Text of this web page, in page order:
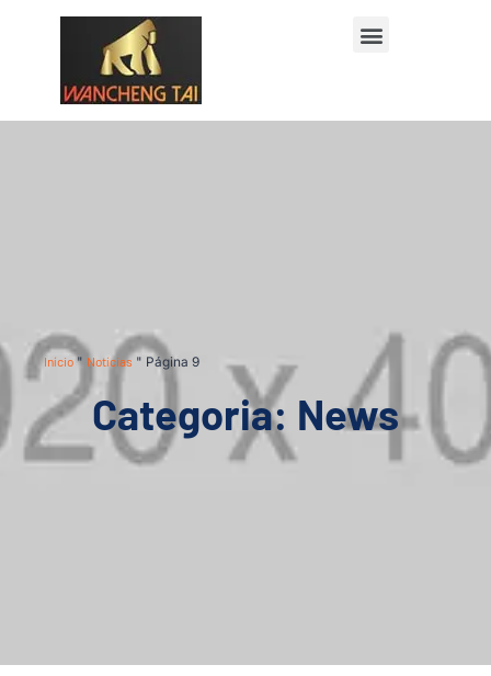
Início" Notícias " Página 9
Categoria: News